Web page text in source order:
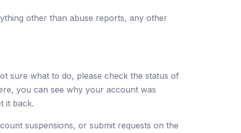
other than abuse reports, any other
sure what to do, please check the status of
you can see why your account was
it back.
suspensions, or submit requests on the